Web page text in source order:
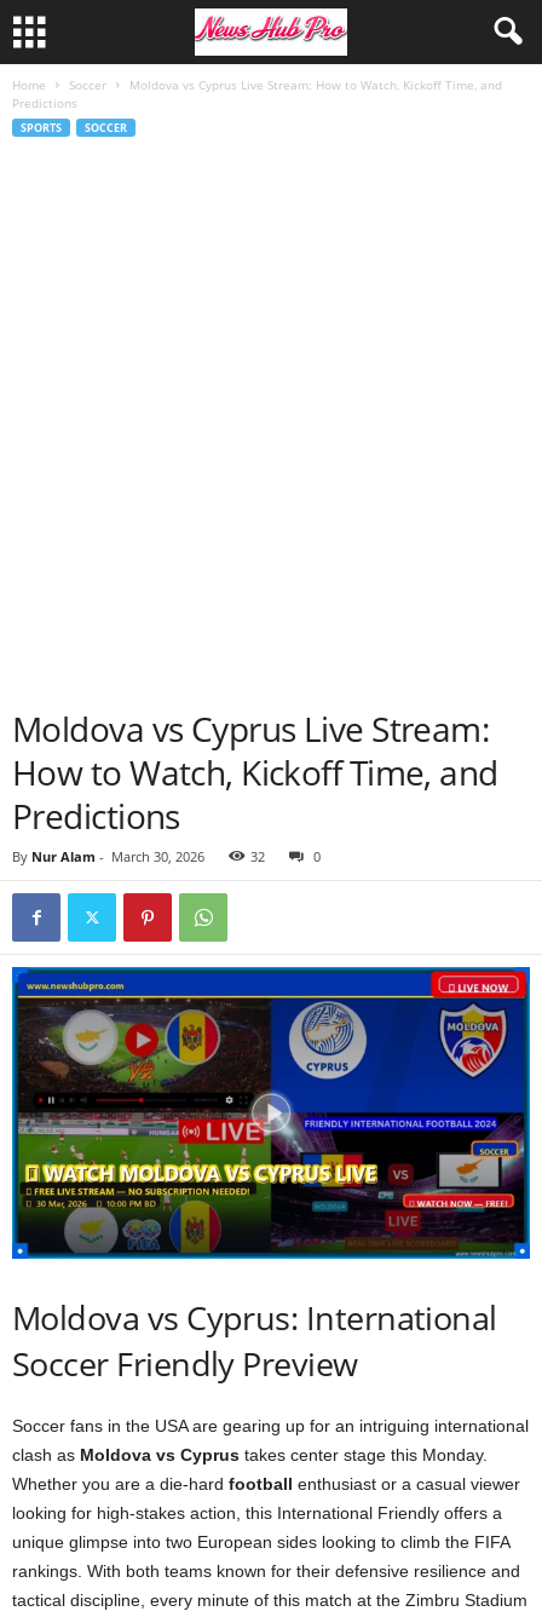
Home Soccer
Moldova vs Cyprus Live Stream: How to Watch, Kickoff Time, and
Predictions
SPORTS SOCCER
Moldova vs Cyprus Live Stream:
How to Watch, Kickoff Time, and
Predictions
By Nur Alam - March 30, 2026 32 0
Moldova vs Cyprus: International
Soccer Friendly Preview
Soccer fans in the USA are gearing up for an intriguing international
clash as Moldova vs Cyprus takes center stage this Monday.
Whether you are a die-hard football enthusiast or a casual viewer
looking for high-stakes action, this International Friendly offers a
unique glimpse into two European sides looking to climb the FIFA
rankings. With both teams known for their defensive resilience and
tactical discipline, every minute of this match at the Zimbru Stadium